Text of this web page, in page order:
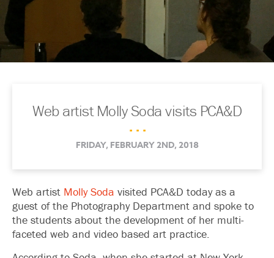
Web artist Molly Soda visits PCA&D
. . .
FRIDAY, FEBRUARY 2ND, 2018
Web artist Molly Soda visited PCA&D today as a
guest of the Photography Department and spoke to
the students about the development of her multi-
faceted web and video based art practice.